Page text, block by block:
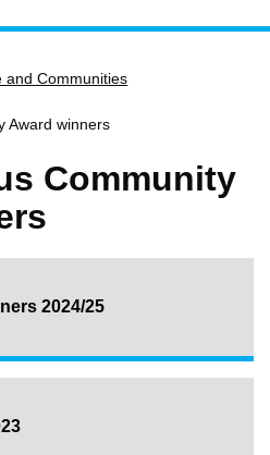
and Communities
Award winners
Community
2024/25